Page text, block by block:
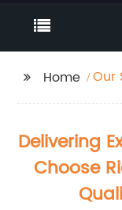
Home Our
Delivering
Choose